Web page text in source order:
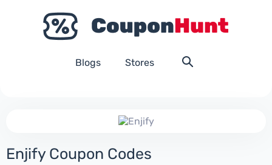
Blogs Stores
Enjify Coupon Codes